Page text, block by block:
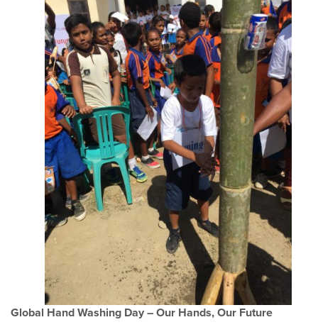
Global Hand Washing Day – Our Hands, Our Future